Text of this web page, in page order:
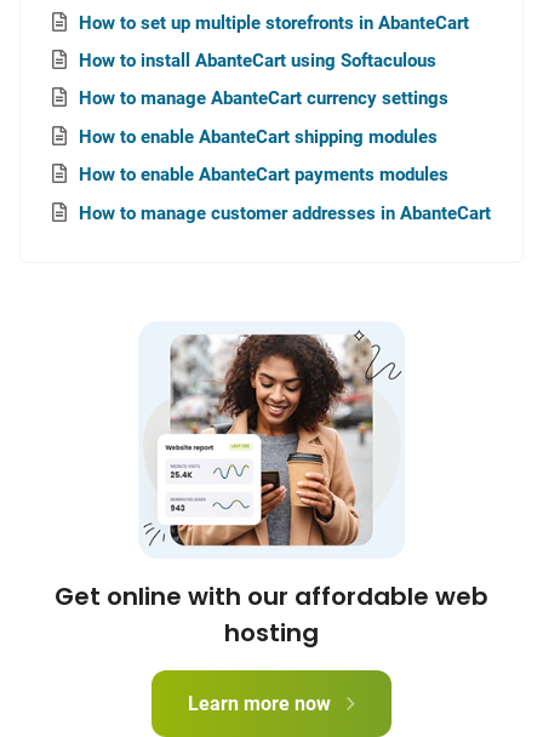
How to set up multiple storefronts in AbanteCart
How to install AbanteCart using Softaculous
How to manage AbanteCart currency settings
How to enable AbanteCart shipping modules
How to enable AbanteCart payments modules
How to manage customer addresses in AbanteCart
Get online with our affordable web
hosting
Learn more now